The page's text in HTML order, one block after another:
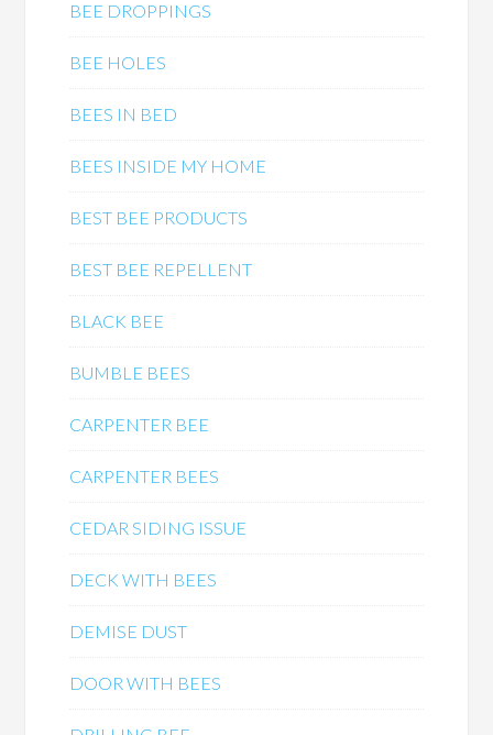
BEE DROPPINGS
BEE HOLES
BEES IN BED
BEES INSIDE MY HOME
BEST BEE PRODUCTS
BEST BEE REPELLENT
BLACK BEE
BUMBLE BEES
CARPENTER BEE
CARPENTER BEES
CEDAR SIDING ISSUE
DECK WITH BEES
DEMISE DUST
DOOR WITH BEES